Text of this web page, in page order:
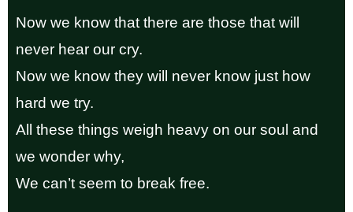
Now we know that there are those that will
never hear our cry.
Now we know they will never know just how
hard we try.
All these things weigh heavy on our soul and
we wonder why,
We can’t seem to break free.